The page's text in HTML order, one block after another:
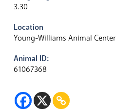
3.30
Location
Young-Williams Animal Center
Animal ID:
61067368